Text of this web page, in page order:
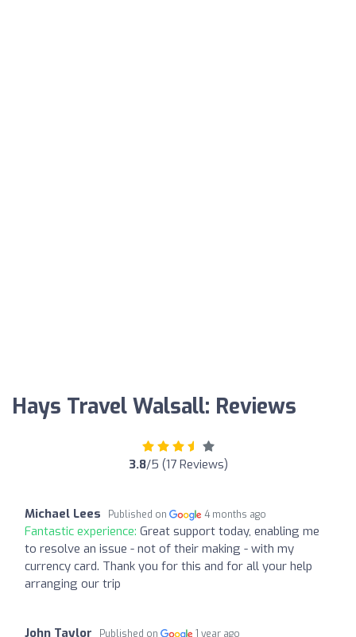
Hays Travel Walsall: Reviews
3.8/5 (17 Reviews)
Michael Lees Published on 4 months ago
Fantastic experience: Great support today, enabling me
to resolve an issue - not of their making - with my
currency card. Thank you for this and for all your help
arranging our trip
John Taylor Published on 1 year ago